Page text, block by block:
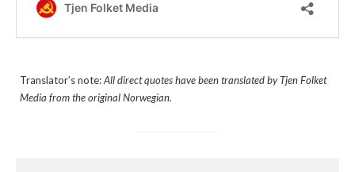
Translator’s note:All direct quotes have been translated by Tjen Folket
Media from the original Norwegian.